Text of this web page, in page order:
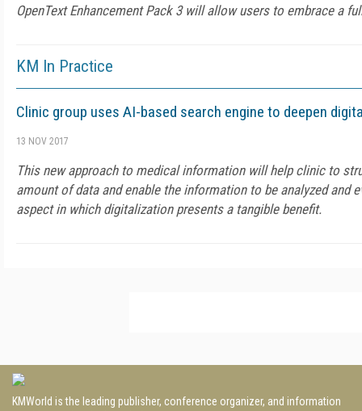
OpenText Enhancement Pack 3 will allow users to embrace a
KM In Practice
Clinic group uses AI-based search engine to deepen
13 NOV 2017
This new approach to medical information will help clinic to
amount of data and enable the information to be analyzed and
aspect in which digitalization presents a tangible benefit.
KMWorld is the leading publisher, conference organizer, and information